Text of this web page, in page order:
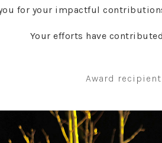
for your impactful
Your efforts have
Award